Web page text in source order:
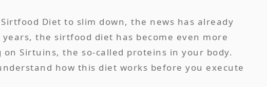
Diet to slim down, the news has already
the sirtfood diet has become even more
Sirtuins, the so-called proteins in your body.
how this diet works before you execute